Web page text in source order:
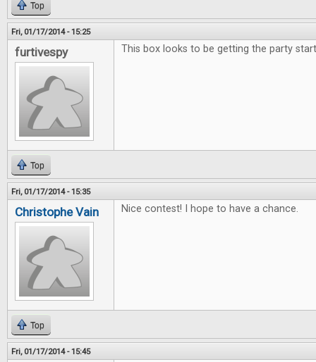
Top
Fri, 01/17/2014 - 15:25
furtivespy This box looks to be getting the party
Top
Fri, 01/17/2014 - 15:35
Christophe Vain Nice contest! I hope to have a chance.
Top
Fri, 01/17/2014 - 15:45